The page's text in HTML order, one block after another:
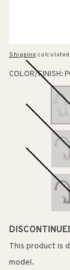
Shipping
COLOR/FINISH:
This product is
model.